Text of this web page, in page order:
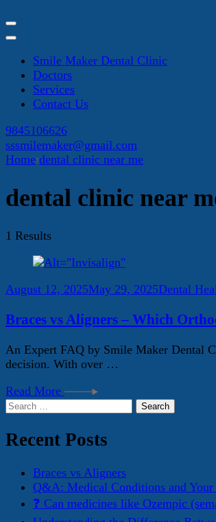
Smile Maker Dental Clinic
Doctors
Services
Contact Us
9845106626
sssmilemaker@gmail.com
Home dental clinic near me
dental clinic near
1 Results
August 12, 2025May 29, 2025Dental
Braces vs Aligners – Which
An Expert FAQ by Smile Maker Dental
decision. With over …
Read More
Search
Recent Posts
Braces vs Aligners
Q&A: Medical Conditions and
❓ Can medicines like Ozempic